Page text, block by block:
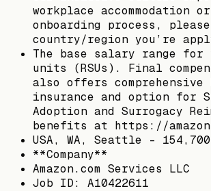
workplace
onboarding process,
country/region you’re
The base salary range
units (RSUs). Final
also offers
insurance and option for
Adoption and Surrogacy
benefits at https://
USA, WA, Seattle -
**Company**
Amazon.com Services LLC
Job ID: A10422611